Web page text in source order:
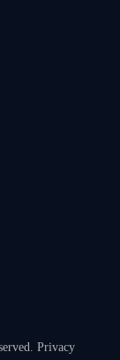
Privacy